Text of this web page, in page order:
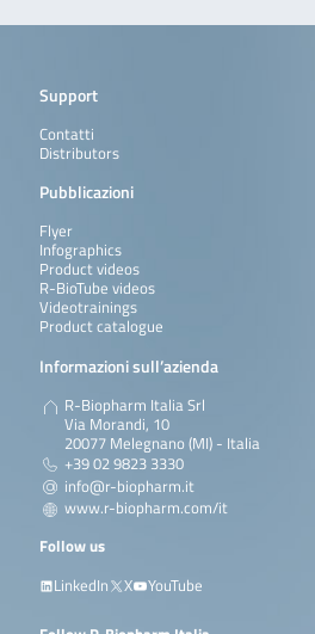
Support
Contatti
Distributors
Pubblicazioni
Flyer
Infographics
Product videos
R-BioTube videos
Videotrainings
Product catalogue
Informazioni sull’azienda
R-Biopharm Italia Srl
Via Morandi, 10
20077 Melegnano (MI) - Italia
+39 02 9823 3330
info@r-biopharm.it
www.r-biopharm.com/it
Follow us
LinkedIn
X YouTube